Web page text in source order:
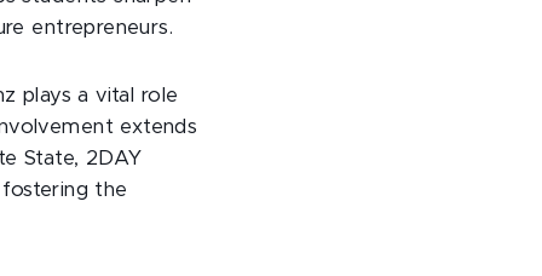
entrepreneurs.
plays a vital role
extends
State, 2DAY
the